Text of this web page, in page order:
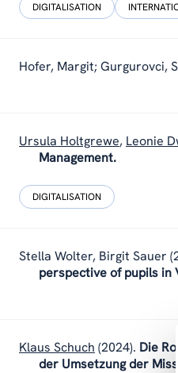
DIGITALISATION
Hofer, Margit; Gurgurovci,
Ursula Holtgrewe, Leonie
Management.
DIGITALISATION
Stella Wolter, Birgit Sauer
perspective of pupils in
Klaus Schuch (2024). Die
der Umsetzung der